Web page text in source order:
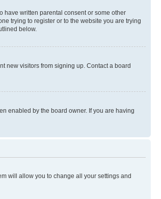
have written parental consent or some other
trying to register or to the website you are trying
below.
new visitors from signing up. Contact a board
enabled by the board owner. If you are having
will allow you to change all your settings and